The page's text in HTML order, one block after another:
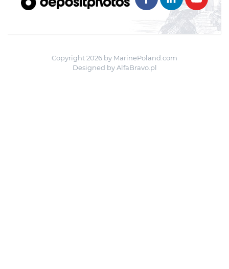
Copyright 2026 by MarinePoland.com
Designed byAlfaBravo.pl